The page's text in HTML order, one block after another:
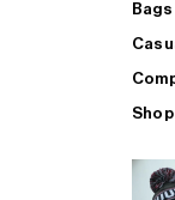
Bags